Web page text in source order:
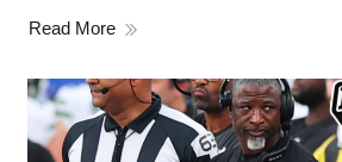
Read More